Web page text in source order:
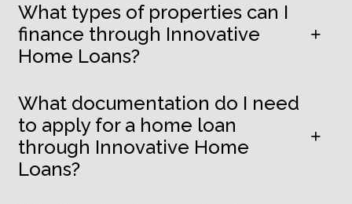
What types of properties can I
finance through Innovative
Home Loans?
What documentation do I need
to apply for a home loan
through Innovative Home
Loans?